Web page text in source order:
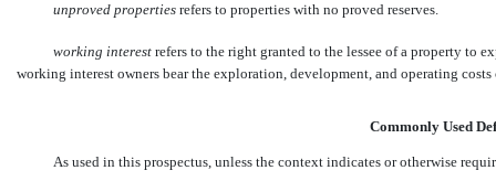
unproved properties refers to properties with no proved reserves.
working interest refers to the right granted to the lessee of a property to
working interest owners bear the exploration, development, and operating costs
Commonly Used
As used in this prospectus, unless the context indicates or otherwise